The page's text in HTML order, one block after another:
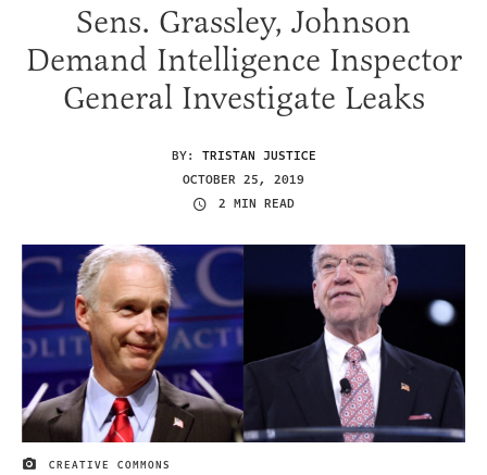
Sens. Grassley, Johnson
Demand Intelligence Inspector
General Investigate Leaks
BY: TRISTAN JUSTICE
OCTOBER 25, 2019
2 MIN READ
IMAGE CREDIT
CREATIVE COMMONS